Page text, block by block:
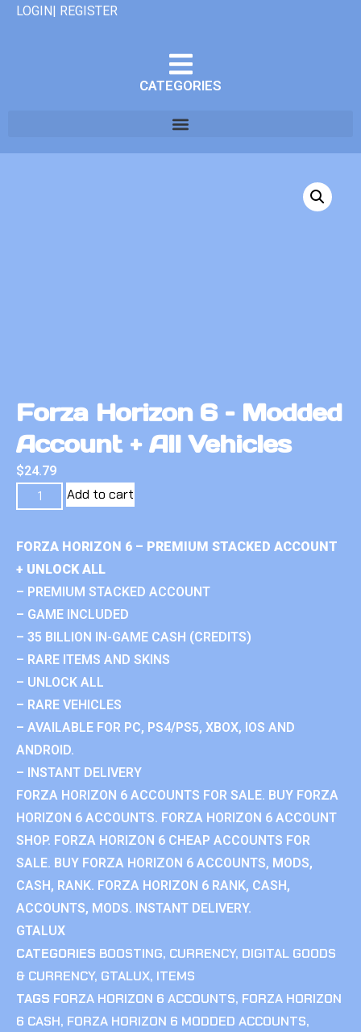
LOGIN| REGISTER
CATEGORIES
Forza Horizon 6 – Modded
Account + All Vehicles
$24.79
Add to cart
FORZA HORIZON 6 – PREMIUM STACKED ACCOUNT
+ UNLOCK ALL
– PREMIUM STACKED ACCOUNT
– GAME INCLUDED
– 35 BILLION IN-GAME CASH (CREDITS)
– RARE ITEMS AND SKINS
– UNLOCK ALL
– RARE VEHICLES
– AVAILABLE FOR PC, PS4/PS5, XBOX, IOS AND
ANDROID.
– INSTANT DELIVERY
FORZA HORIZON 6 ACCOUNTS FOR SALE. BUY FORZA
HORIZON 6 ACCOUNTS. FORZA HORIZON 6 ACCOUNT
SHOP. FORZA HORIZON 6 CHEAP ACCOUNTS FOR
SALE. BUY FORZA HORIZON 6 ACCOUNTS, MODS,
CASH, RANK. FORZA HORIZON 6 RANK, CASH,
ACCOUNTS, MODS. INSTANT DELIVERY.
GTALUX
CATEGORIES BOOSTING, CURRENCY, DIGITAL GOODS
& CURRENCY, GTALUX, ITEMS
TAGS FORZA HORIZON 6 ACCOUNTS, FORZA HORIZON
6 CASH, FORZA HORIZON 6 MODDED ACCOUNTS,